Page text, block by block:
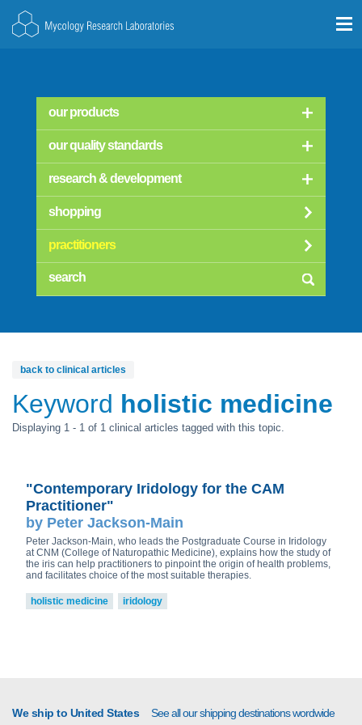
our products
our quality standards
research & development
shopping
practitioners
Keyword holistic medicine
back to clinical articles
Displaying 1 - 1 of 1 clinical articles tagged with this topic.
"Contemporary Iridology for the CAM
Practitioner"
by Peter Jackson-Main
Peter Jackson-Main, who leads the Postgraduate Course in Iridology
at CNM (College of Naturopathic Medicine), explains how the study of
the iris can help practitioners to pinpoint the origin of health problems,
and facilitates choice of the most suitable therapies.
holistic medicine iridology
We ship to United States See all our shipping destinations wordwide